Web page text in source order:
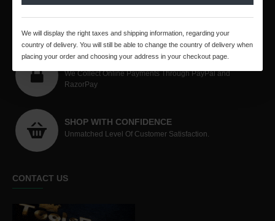
PURCHASE PROTECTION
All Your Purchases Are Covered By TE Purchase
Protection Policy
SECURED PAYMENT
We Collect Online Payments Through PayPal and
RazorPay
SHOP WITH CONFIDENCE
Unmatched Level Of Customer Satisfaction.
CONTACT US
We will display the right taxes and shipping information, regarding your
country of delivery. You will still be able to change the country of delivery when
placing your order and choosing your address in your checkout page.